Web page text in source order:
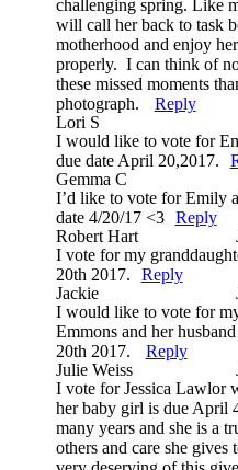
challenging spring. Like
will call her back to task
motherhood and enjoy
properly. I can think of
these missed moments
photograph.
Reply
Lori S
I would like to vote for
due date April 20,2017.
Gemma C
I’d like to vote for Emily
date 4/20/17 <3
Reply
Robert Hart
I vote for my
20th 2017.
Reply
Jackie
I would like to vote for
Emmons and her
20th 2017.
Reply
Julie Weiss
I vote for Jessica Lawlor
her baby girl is due April
many years and she is a
others and care she gives